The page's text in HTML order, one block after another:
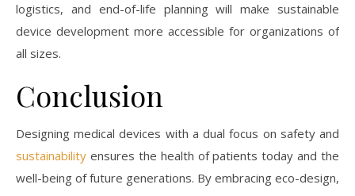
logistics, and end-of-life planning will make sustainable
device development more accessible for organizations of
all sizes.
Conclusion
Designing medical devices with a dual focus on safety and
sustainability ensures the health of patients today and the
well-being of future generations. By embracing eco-design,